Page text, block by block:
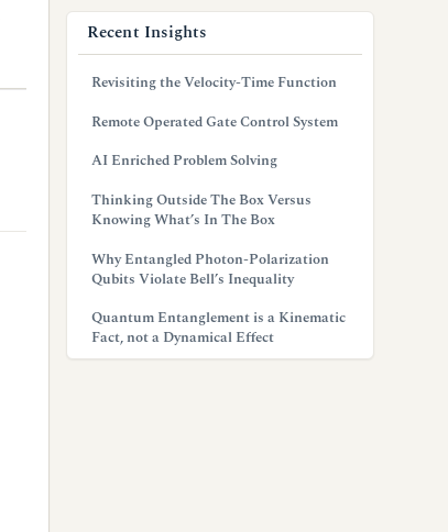
Recent Insights
Revisiting the Velocity-Time Function
Remote Operated Gate Control System
AI Enriched Problem Solving
Thinking Outside The Box Versus
Knowing What’s In The Box
Why Entangled Photon-Polarization
Qubits Violate Bell’s Inequality
Quantum Entanglement is a Kinematic
Fact, not a Dynamical Effect